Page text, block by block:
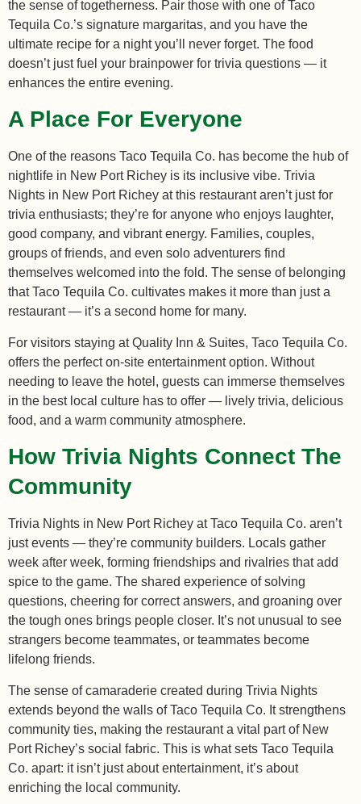
the sense of togetherness. Pair those with one of Taco
Tequila Co.’s signature margaritas, and you have the
ultimate recipe for a night you’ll never forget. The food
doesn’t just fuel your brainpower for trivia questions — it
enhances the entire evening.
A Place For Everyone
One of the reasons Taco Tequila Co. has become the hub of
nightlife in New Port Richey is its inclusive vibe. Trivia
Nights in New Port Richey at this restaurant aren’t just for
trivia enthusiasts; they’re for anyone who enjoys laughter,
good company, and vibrant energy. Families, couples,
groups of friends, and even solo adventurers find
themselves welcomed into the fold. The sense of belonging
that Taco Tequila Co. cultivates makes it more than just a
restaurant — it’s a second home for many.
For visitors staying at Quality Inn & Suites, Taco Tequila Co.
offers the perfect on-site entertainment option. Without
needing to leave the hotel, guests can immerse themselves
in the best local culture has to offer — lively trivia, delicious
food, and a warm community atmosphere.
How Trivia Nights Connect The
Community
Trivia Nights in New Port Richey at Taco Tequila Co. aren’t
just events — they’re community builders. Locals gather
week after week, forming friendships and rivalries that add
spice to the game. The shared experience of solving
questions, cheering for correct answers, and groaning over
the tough ones brings people closer. It’s not unusual to see
strangers become teammates, or teammates become
lifelong friends.
The sense of camaraderie created during Trivia Nights
extends beyond the walls of Taco Tequila Co. It strengthens
community ties, making the restaurant a vital part of New
Port Richey’s social fabric. This is what sets Taco Tequila
Co. apart: it isn’t just about entertainment, it’s about
enriching the local community.